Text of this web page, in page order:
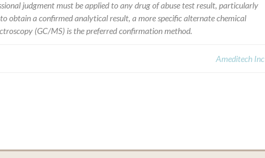
judgment must be applied to any drug of abuse test result, particularly
obtain a confirmed analytical result, a more specific alternate chemical
(GC/MS) is the preferred confirmation method.
Ameditech Inc